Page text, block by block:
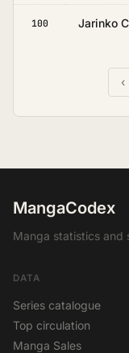
100 Jarinko
‹
MangaCodex
Manga statistics and
DATA
Series catalogue
Top circulation
Manga Sales